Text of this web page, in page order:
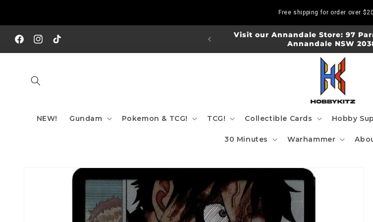
Free shipping for order over
FacebookInstagram
TikTok
SHIPPING TO AUS/ NZ FOR ORDERS OVER $200!!!
Visit our Annandale Store: 97
Annandale NSW
NEW! Gundam Pokemon & TCG! TCG! Collectible Cards Hobby
30 Minutes Warhammer